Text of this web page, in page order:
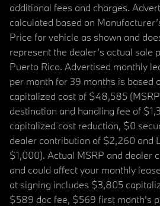
additional fees and charges.
calculated based on
Price for vehicle as shown and
represent the dealer’s actual sale
Puerto Rico. Advertised monthly
per month for 39 months is based
capitalized cost of $48,585
destination and handling fee of
capitalized cost reduction, $0
dealer contribution of $2,260 and
$1,000). Actual MSRP and dealer
and could affect your monthly
at signing includes $3,805
$589 doc fee, $569 first month's